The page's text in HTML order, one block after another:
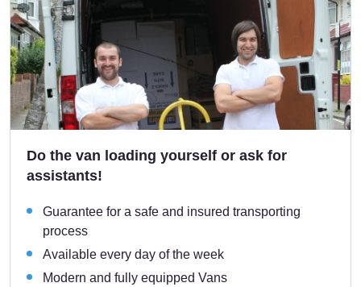
Do the van loading yourself or ask for
assistants!
Guarantee for a safe and insured transporting
process
Available every day of the week
Modern and fully equipped Vans